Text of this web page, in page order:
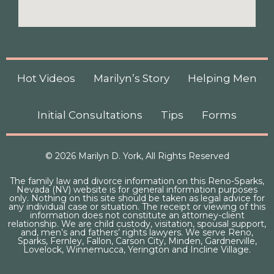
Hot Videos Marilyn’s Story Helping Men
Initial Consultations Tips Forms
© 2026 Marilyn D. York, All Rights Reserved
The family law and divorce information on this Reno-Sparks,
Nevada (NV) website is for general information purposes
only. Nothing on this site should be taken as legal advice for
any individual case or situation. The receipt or viewing of this
information does not constitute an attorney-client
relationship. We are child custody, visitation, spousal support,
and, men’s and fathers’ rights lawyers. We serve Reno,
Sparks, Fernley, Fallon, Carson City, Minden, Gardnerville,
Lovelock, Winnemucca, Yerington and Incline Village.